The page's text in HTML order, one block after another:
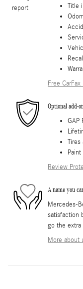
Title
Free
Optional add-
GAP
Tires
Review
A name you
Mercedes-
satisfaction
go the
More about